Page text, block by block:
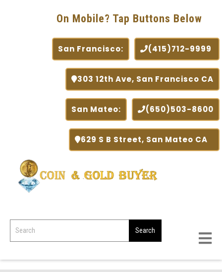
On Mobile? Tap Buttons Below
San Francisco: (415)712-9999
303 12th Ave, San Francisco CA
San Mateo: (650)503-8600
629 S B Street, San Mateo CA